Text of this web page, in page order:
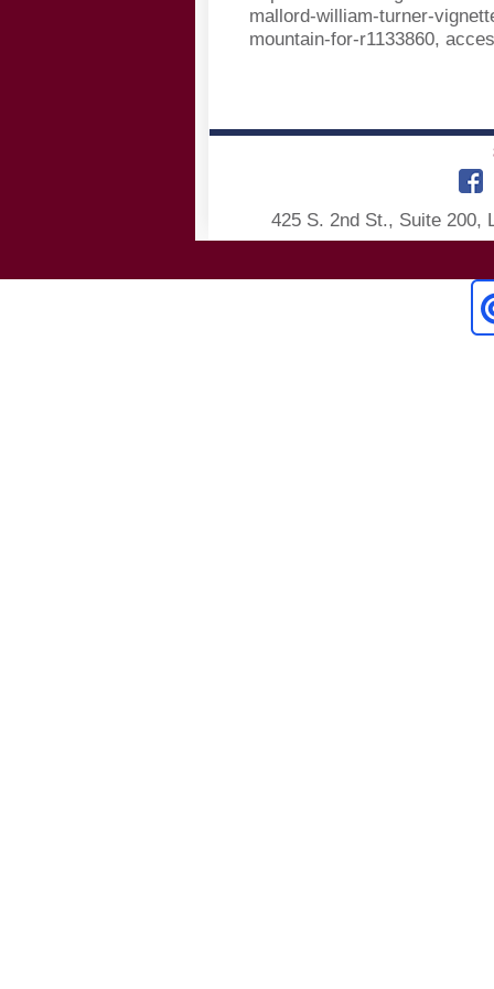
mallord-william-turner-
mountain-for-r1133860,
425 S. 2nd St., Suite 200,